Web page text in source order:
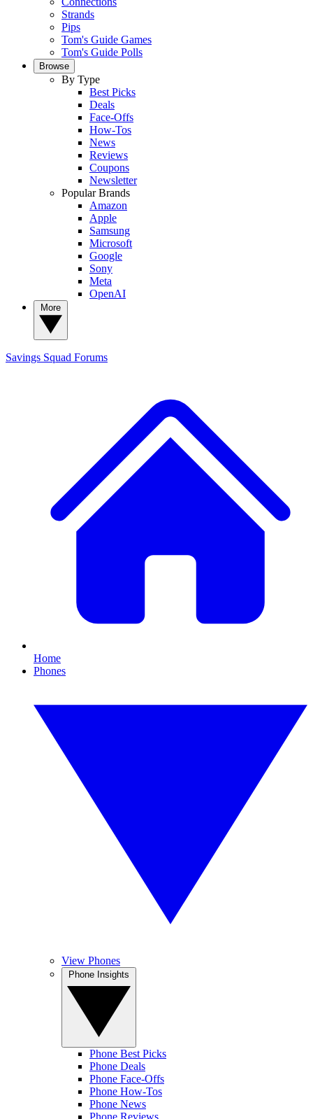
Strands
Pips
Tom's Guide Games
Tom's Guide Polls
Browse
By Type
Best Picks
Deals
Face-Offs
How-Tos
News
Reviews
Coupons
Newsletter
Popular Brands
Amazon
Apple
Samsung
Microsoft
Google
Sony
Meta
OpenAI
Savings Squad Forums
Home
Phones
View Phones
Phone Best Picks
Phone Deals
Phone Face-Offs
Phone How-Tos
Phone News
Phone Reviews